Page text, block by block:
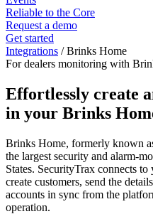
Reliable to the Core
Request a demo
Get started
Integrations / Brinks Home
For dealers monitoring with
Effortlessly create
in your Brinks
Brinks Home, formerly known
the largest security and alarm-
States. SecurityTrax connects
create customers, send the
accounts in sync from the
operation.